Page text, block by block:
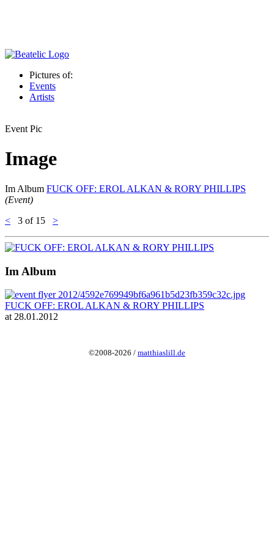
Pictures of:
Events
Artists
Event Pic
Image
Im Album FUCK OFF: EROL ALKAN & RORY PHILLIPS
(Event)
<
3 of 15 >
Im Album
FUCK OFF: EROL ALKAN & RORY PHILLIPS
at 28.01.2012
©2008-2026 / matthiaslill.de